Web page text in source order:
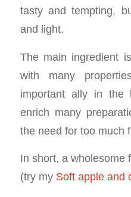
tasty and tempting,
and light.
The main ingredient
with many
important ally in the
enrich many
the need for too much
In short, a wholesome
(try my Soft apple and